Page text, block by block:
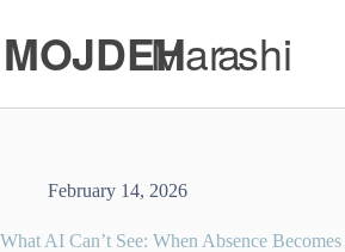
content
February 14, 2026
What AI Can’t See: When Absence Becomes